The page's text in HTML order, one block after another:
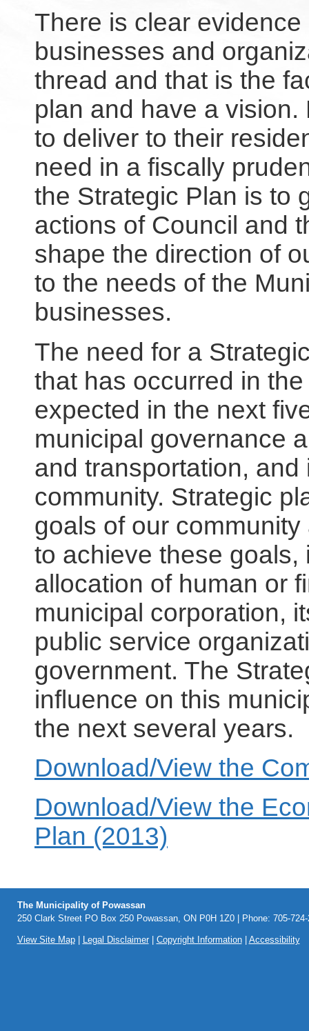
There is clear
businesses and
thread and that is the
plan and have a
to deliver to their
need in a fiscally
the Strategic Plan is to
actions of Council and
shape the direction of
to the needs of the
businesses.
The need for a
that has occurred in
expected in the next
municipal governance
and transportation,
community. Strategic
goals of our
to achieve these
allocation of human or
municipal corporation,
public service
government. The
influence on this
the next several years.
Download/View the
Download/View the
Plan (2013)
The Municipality of Powassan
250 Clark Street PO Box 250 Powassan, ON P0H 1Z0 | Phone: 705-
View Site Map| Legal Disclaimer| Copyright Information| Accessibility